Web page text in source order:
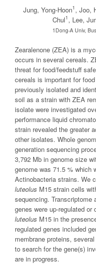
Jung, Yong-Hoon1 , Joo,
Chul1 , Lee,
1Dong-A Univ,
Zearalenone (ZEA) is a
occurs in several cereals.
threat for food/feedstuff
cereals is important for
previously isolated and
soil as a strain with ZEA
isolate were investigated
performance liquid
strain revealed the greater
other isolates. Whole
generation sequencing
3,792 Mb in genome size
genome was 71.5 % which
Actinobacteria strains. We
luteolus M15 strain cells
sequencing. Transcriptome
genes were up-regulated or
luteolus M15 in the
regulated genes included
membrane proteins,
to search for the gene(s)
are in progress.